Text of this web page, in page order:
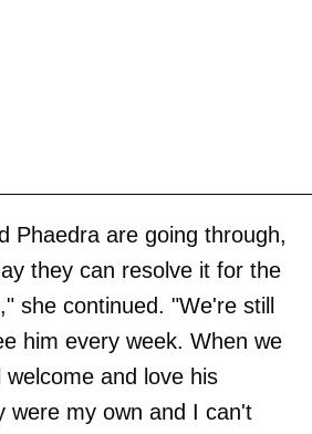
Phaedra are going through,
they can resolve it for the
she continued. "We're still
him every week. When we
and love his
were my own and I can't